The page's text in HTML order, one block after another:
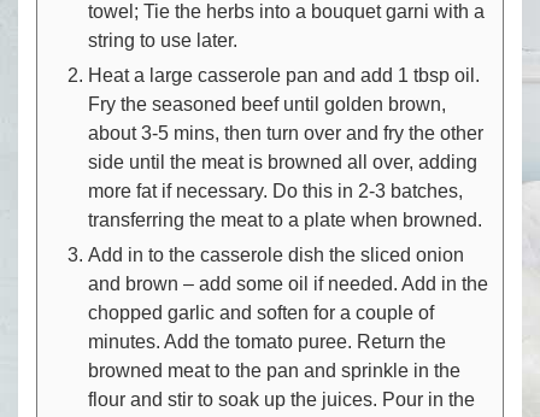
towel; Tie the herbs into a bouquet garni with a
string to use later.
Heat a large casserole pan and add 1 tbsp oil.
Fry the seasoned beef until golden brown,
about 3-5 mins, then turn over and fry the other
side until the meat is browned all over, adding
more fat if necessary. Do this in 2-3 batches,
transferring the meat to a plate when browned.
Add in to the casserole dish the sliced onion
and brown – add some oil if needed. Add in the
chopped garlic and soften for a couple of
minutes. Add the tomato puree. Return the
browned meat to the pan and sprinkle in the
flour and stir to soak up the juices. Pour in the